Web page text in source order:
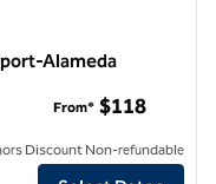
Alameda
Oakland Airport-
From* $118
Discount Non-refundable